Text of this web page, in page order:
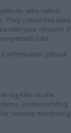
who collect
They collect this data
with your consent. If
data.
information, please
log files on the
understanding
security monitoring